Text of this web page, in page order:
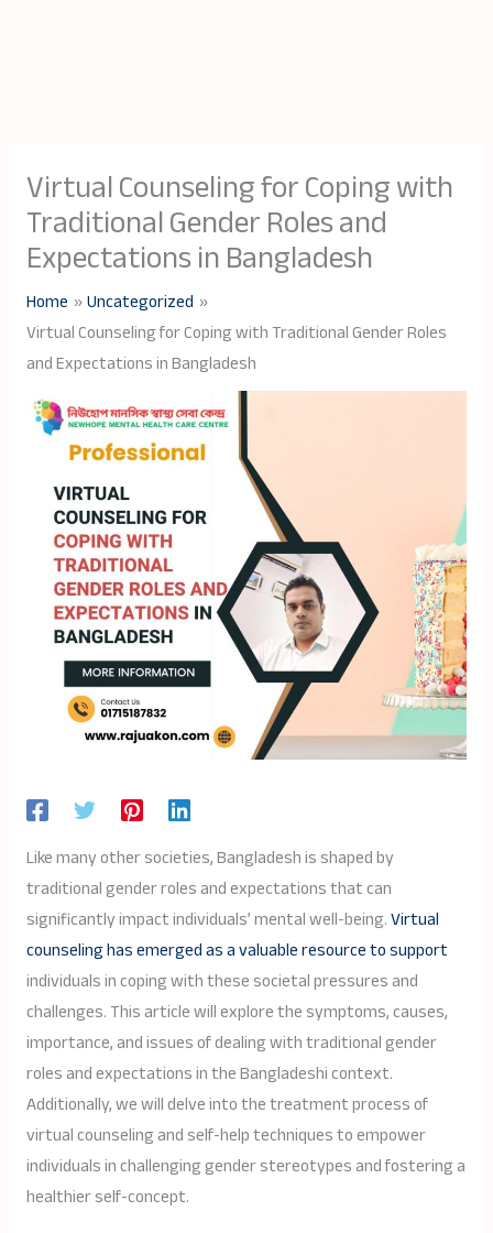
Virtual Counseling for Coping with
Traditional Gender Roles and
Expectations in Bangladesh
Home
Uncategorized
Virtual Counseling for Coping with Traditional Gender Roles
and Expectations in Bangladesh
Like many other societies, Bangladesh is shaped by
traditional gender roles and expectations that can
significantly impact individuals’ mental well-being.Virtual
counseling has emerged as a valuable resource to support
individuals in coping with these societal pressures and
challenges. This article will explore the symptoms, causes,
importance, and issues of dealing with traditional gender
roles and expectations in the Bangladeshi context.
Additionally, we will delve into the treatment process of
virtual counseling and self-help techniques to empower
individuals in challenging gender stereotypes and fostering a
healthier self-concept.